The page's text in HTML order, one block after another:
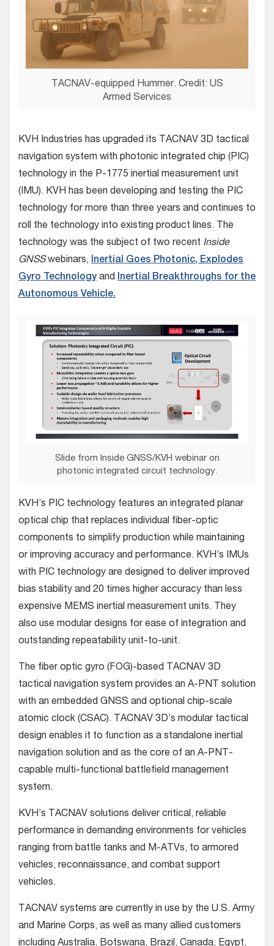
TACNAV-equipped Hummer. Credit: US
Armed Services
KVH Industries has upgraded its TACNAV 3D tactical
navigation system with photonic integrated chip (PIC)
technology in the P-1775 inertial measurement unit
(IMU). KVH has been developing and testing the PIC
technology for more than three years and continues to
roll the technology into existing product lines. The
technology was the subject of two recent Inside
GNSSwebinars, Inertial Goes Photonic, Explodes
Gyro Technologyand Inertial Breakthroughs for the
Autonomous Vehicle.
Slide from Inside GNSS/KVH webinar on
photonic integrated circuit technology.
KVH’s PIC technology features an integrated planar
optical chip that replaces individual fiber-optic
components to simplify production while maintaining
or improving accuracy and performance. KVH’s IMUs
with PIC technology are designed to deliver improved
bias stability and 20 times higher accuracy than less
expensive MEMS inertial measurement units. They
also use modular designs for ease of integration and
outstanding repeatability unit-to-unit.
The fiber optic gyro (FOG)-based TACNAV 3D
tactical navigation system provides an A-PNT solution
with an embedded GNSS and optional chip-scale
atomic clock (CSAC). TACNAV 3D’s modular tactical
design enables it to function as a standalone inertial
navigation solution and as the core of an A-PNT-
capable multi-functional battlefield management
system.
KVH’s TACNAV solutions deliver critical, reliable
performance in demanding environments for vehicles
ranging from battle tanks and M-ATVs, to armored
vehicles, reconnaissance, and combat support
vehicles.
TACNAV systems are currently in use by the U.S. Army
and Marine Corps, as well as many allied customers
including Australia, Botswana, Brazil, Canada, Egypt,